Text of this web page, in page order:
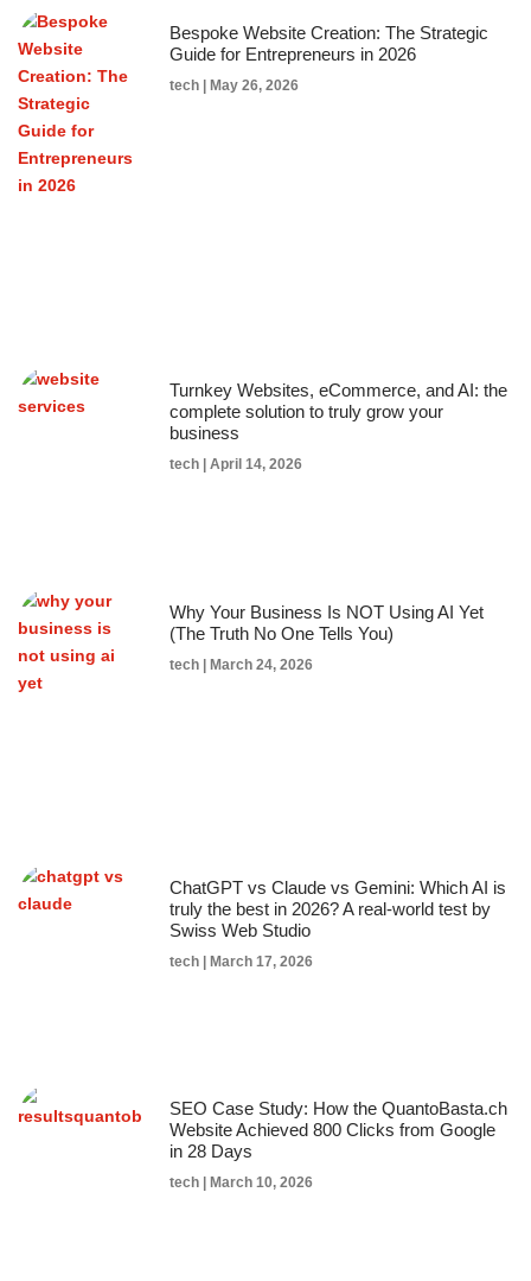
Bespoke Website Creation: The Strategic
Guide for Entrepreneurs in 2026
tech May 26, 2026
Turnkey Websites, eCommerce, and AI: the
complete solution to truly grow your
business
tech April 14, 2026
Why Your Business Is NOT Using AI Yet
(The Truth No One Tells You)
tech March 24, 2026
ChatGPT vs Claude vs Gemini: Which AI is
truly the best in 2026? A real-world test by
Swiss Web Studio
tech March 17, 2026
SEO Case Study: How the QuantoBasta.ch
Website Achieved 800 Clicks from Google
in 28 Days
tech March 10, 2026